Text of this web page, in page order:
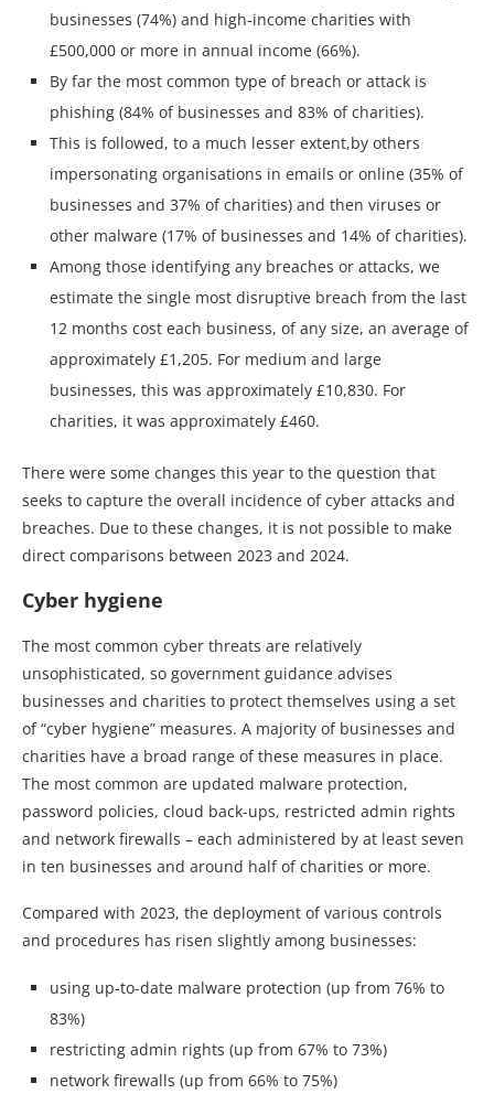
businesses (74%) and high-income charities with
£500,000 or more in annual income (66%).
By far the most common type of breach or attack is
phishing (84% of businesses and 83% of charities).
This is followed, to a much lesser extent,by others
impersonating organisations in emails or online (35% of
businesses and 37% of charities) and then viruses or
other malware (17% of businesses and 14% of charities).
Among those identifying any breaches or attacks, we
estimate the single most disruptive breach from the last
12 months cost each business, of any size, an average of
approximately £1,205. For medium and large
businesses, this was approximately £10,830. For
charities, it was approximately £460.
There were some changes this year to the question that
seeks to capture the overall incidence of cyber attacks and
breaches. Due to these changes, it is not possible to make
direct comparisons between 2023 and 2024.
Cyber hygiene
The most common cyber threats are relatively
unsophisticated, so government guidance advises
businesses and charities to protect themselves using a set
of “cyber hygiene” measures. A majority of businesses and
charities have a broad range of these measures in place.
The most common are updated malware protection,
password policies, cloud back-ups, restricted admin rights
and network firewalls – each administered by at least seven
in ten businesses and around half of charities or more.
Compared with 2023, the deployment of various controls
and procedures has risen slightly among businesses:
using up-to-date malware protection (up from 76% to
83%)
restricting admin rights (up from 67% to 73%)
network firewalls (up from 66% to 75%)